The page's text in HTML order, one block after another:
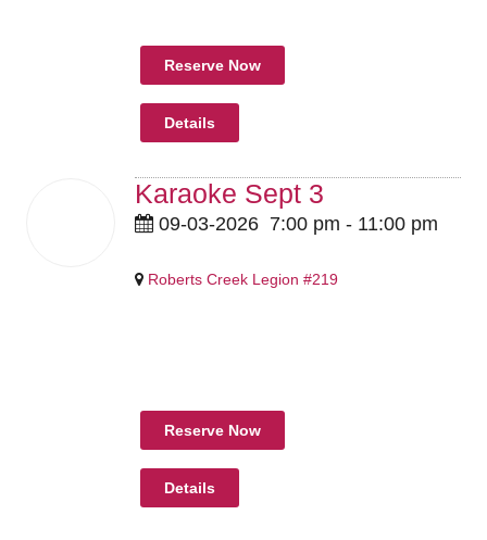
Reserve Now
Details
Karaoke Sept 3
09-03-2026 7:00 pm - 11:00 pm
Roberts Creek Legion #219
Reserve Now
Details